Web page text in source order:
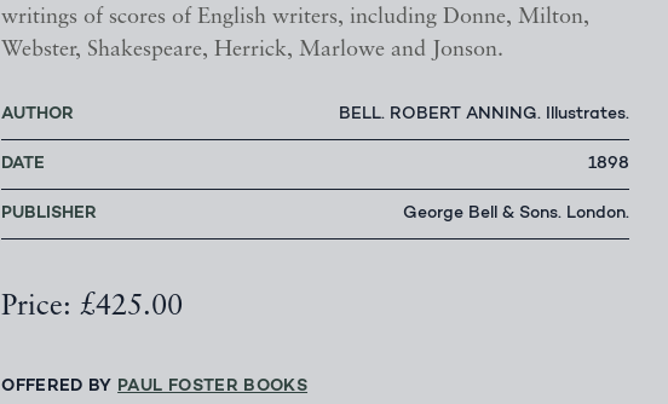
writings of scores of English writers, including Donne, Milton,
Webster, Shakespeare, Herrick, Marlowe and Jonson.
AUTHOR BELL. ROBERT ANNING. Illustrates.
DATE 1898
PUBLISHER George Bell & Sons. London.
Price: £425.00
OFFERED BY PAUL FOSTER BOOKS